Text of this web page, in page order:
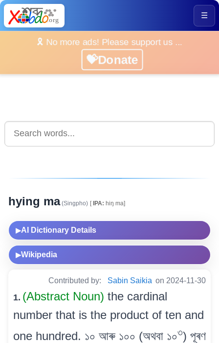
☰
🎗️ No more ads! Please support us ...
💝Donate
hying ma(Singpho) [IPA: hiŋ ma]
▶AI Dictionary Details
▶Wikipedia
Contributed by: Sabin Saikia on 2024-11-30
1. (Abstract Noun) the cardinal
number that is the product of ten and
one hundred. ১০ আৰু ১০০ (অথবা ১০৩) পূৰণ